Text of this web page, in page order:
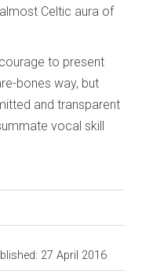
Celtic aura of
to present
bones way, but
and transparent
vocal skill
27 April 2016